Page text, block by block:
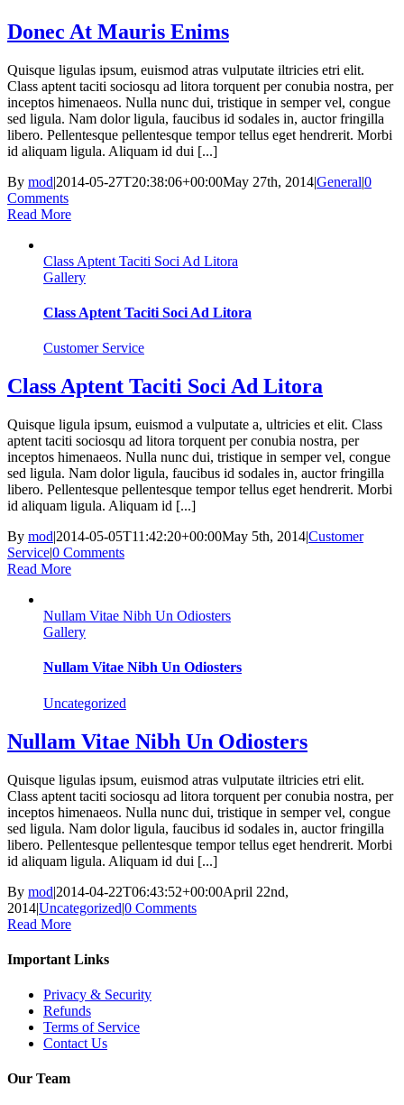
Donec At Mauris Enims
Quisque ligulas ipsum, euismod atras vulputate iltricies etri elit.
Class aptent taciti sociosqu ad litora torquent per conubia nostra, per
inceptos himenaeos. Nulla nunc dui, tristique in semper vel, congue
sed ligula. Nam dolor ligula, faucibus id sodales in, auctor fringilla
libero. Pellentesque pellentesque tempor tellus eget hendrerit. Morbi
id aliquam ligula. Aliquam id dui [...]
By mod|2014-05-27T20:38:06+00:00May 27th, 2014|General|0
Comments
Read More
Class Aptent Taciti Soci Ad Litora
Gallery
Class Aptent Taciti Soci Ad Litora
Customer Service
Class Aptent Taciti Soci Ad Litora
Quisque ligula ipsum, euismod a vulputate a, ultricies et elit. Class
aptent taciti sociosqu ad litora torquent per conubia nostra, per
inceptos himenaeos. Nulla nunc dui, tristique in semper vel, congue
sed ligula. Nam dolor ligula, faucibus id sodales in, auctor fringilla
libero. Pellentesque pellentesque tempor tellus eget hendrerit. Morbi
id aliquam ligula. Aliquam id [...]
By mod|2014-05-05T11:42:20+00:00May 5th, 2014|Customer
Service|0 Comments
Read More
Nullam Vitae Nibh Un Odiosters
Gallery
Nullam Vitae Nibh Un Odiosters
Uncategorized
Nullam Vitae Nibh Un Odiosters
Quisque ligulas ipsum, euismod atras vulputate iltricies etri elit.
Class aptent taciti sociosqu ad litora torquent per conubia nostra, per
inceptos himenaeos. Nulla nunc dui, tristique in semper vel, congue
sed ligula. Nam dolor ligula, faucibus id sodales in, auctor fringilla
libero. Pellentesque pellentesque tempor tellus eget hendrerit. Morbi
id aliquam ligula. Aliquam id dui [...]
By mod|2014-04-22T06:43:52+00:00April 22nd,
2014|Uncategorized|0 Comments
Read More
Important Links
Privacy & Security
Refunds
Terms of Service
Contact Us
Our Team